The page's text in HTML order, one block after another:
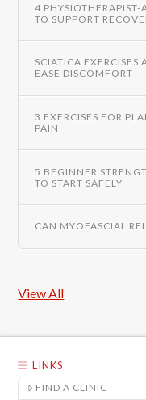
4 PHYSIOTHERAPIST-
TO SUPPORT
SCIATICA
EASE DISCOMFORT
3 EXERCISES FOR
PAIN
5 BEGINNER
TO START SAFELY
CAN MYOFASCIAL
View All
LINKS
FIND A CLINIC